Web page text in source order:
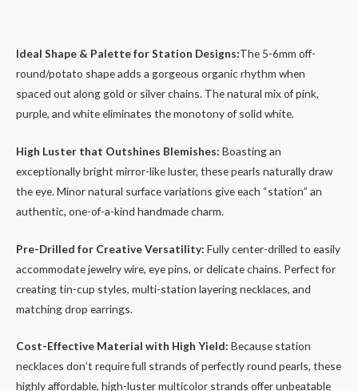
Ideal Shape & Palette for Station Designs:The 5-6mm off-
round/potato shape adds a gorgeous organic rhythm when
spaced out along gold or silver chains. The natural mix of pink,
purple, and white eliminates the monotony of solid white.
High Luster that Outshines Blemishes: Boasting an
exceptionally bright mirror-like luster, these pearls naturally draw
the eye. Minor natural surface variations give each “station” an
authentic, one-of-a-kind handmade charm.
Pre-Drilled for Creative Versatility: Fully center-drilled to easily
accommodate jewelry wire, eye pins, or delicate chains. Perfect for
creating tin-cup styles, multi-station layering necklaces, and
matching drop earrings.
Cost-Effective Material with High Yield: Because station
necklaces don’t require full strands of perfectly round pearls, these
highly affordable, high-luster multicolor strands offer unbeatable